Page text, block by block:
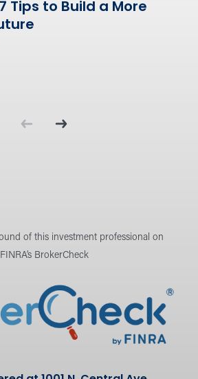
Tips to Build a More
of this investment professional on
FINRA’s BrokerCheck